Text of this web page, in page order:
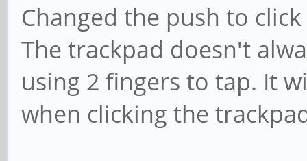
Changed the push to
The trackpad doesn't
using 2 fingers to tap. It
when clicking the